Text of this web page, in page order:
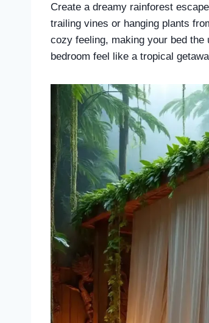
Create a dreamy rainforest
trailing vines or hanging plants
cozy feeling, making your bed
bedroom feel like a tropical